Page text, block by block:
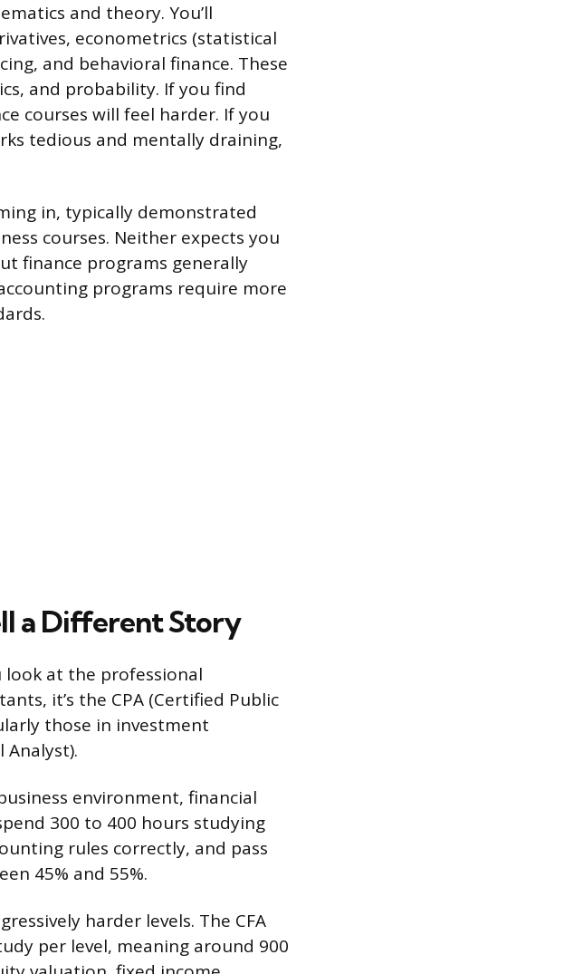
and theory. You’ll
econometrics (statistical
and behavioral finance. These
and probability. If you find
courses will feel harder. If you
tedious and mentally draining,
in, typically demonstrated
courses. Neither expects you
finance programs generally
programs require more
a Different Story
at the professional
it’s the CPA (Certified Public
those in investment
Analyst).
environment, financial
300 to 400 hours studying
rules correctly, and pass
45% and 55%.
harder levels. The CFA
per level, meaning around 900